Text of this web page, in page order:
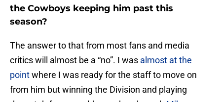
the Cowboys keeping him past this
season?
The answer to that from most fans and media
critics will almost be a “no”. I was almost at the
pointwhere I was ready for the staff to move on
from him but winning the Division and playing